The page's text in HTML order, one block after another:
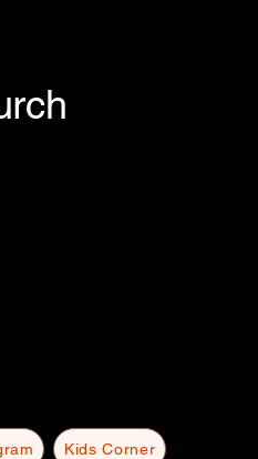
Kids Corner